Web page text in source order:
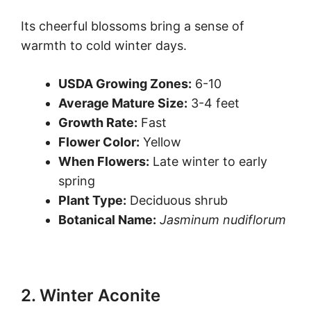
Its cheerful blossoms bring a sense of
warmth to cold winter days.
USDA Growing Zones: 6-10
Average Mature Size: 3-4 feet
Growth Rate: Fast
Flower Color: Yellow
When Flowers: Late winter to early
spring
Plant Type: Deciduous shrub
Botanical Name: Jasminum nudiflorum
2. Winter Aconite